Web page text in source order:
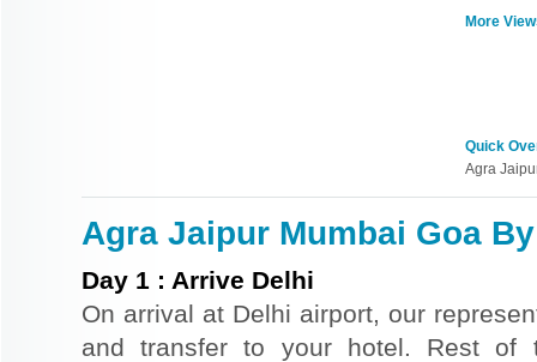
More
Quick
Agra
Agra Jaipur Mumbai Goa
Day 1 : Arrive Delhi
On arrival at Delhi airport, our
and transfer to your hotel. Rest